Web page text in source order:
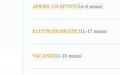
APRIRE UN'ATTIVITÀ4–6 minuti
ELETTRODOMESTICI11–17 minuti
VACANZE12–18 minuti